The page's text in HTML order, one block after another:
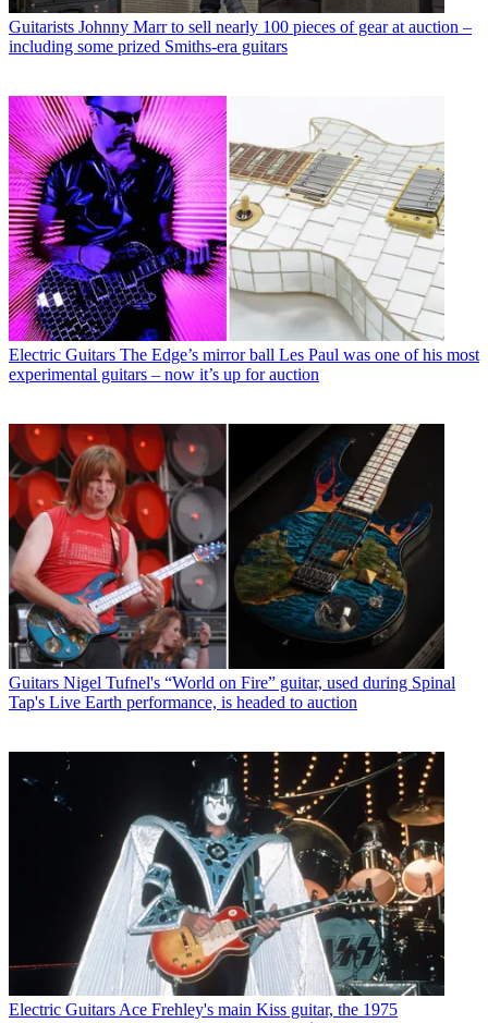
Guitarists Johnny Marr to sell nearly 100 pieces of gear at auction –
including some prized Smiths-era guitars
Electric Guitars The Edge’s mirror ball Les Paul was one of his most
experimental guitars – now it’s up for auction
Guitars Nigel Tufnel's “World on Fire” guitar, used during Spinal
Tap's Live Earth performance, is headed to auction
Electric GuitarsAce Frehley's main Kiss guitar, the 1975